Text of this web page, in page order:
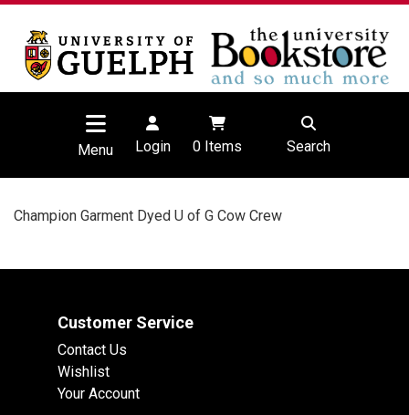
Menu Login 0Items Search
Champion Garment Dyed U of G Cow Crew
Customer Service
Contact Us
Wishlist
Your Account